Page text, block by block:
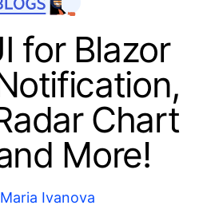
for Blazor
Chart
More!
Maria Ivanova